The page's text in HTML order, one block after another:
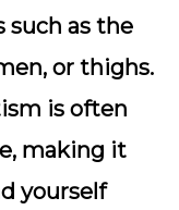
such as the
or thighs.
is often
making it
yourself